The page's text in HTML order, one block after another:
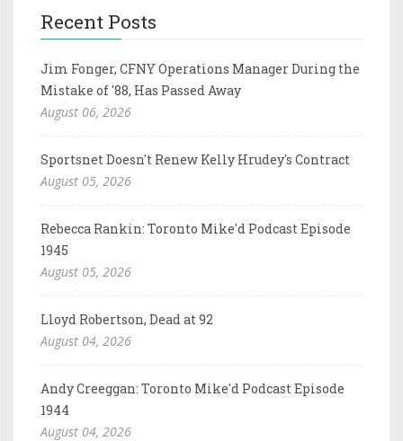
Recent Posts
Jim Fonger, CFNY Operations Manager During the
Mistake of '88, Has Passed Away
August 06, 2026
Sportsnet Doesn't Renew Kelly Hrudey's Contract
August 05, 2026
Rebecca Rankin: Toronto Mike'd Podcast Episode
1945
August 05, 2026
Lloyd Robertson, Dead at 92
August 04, 2026
Andy Creeggan: Toronto Mike'd Podcast Episode
1944
August 04, 2026